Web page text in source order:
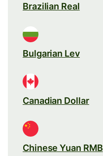
Brazilian Real
Bulgarian Lev
Canadian Dollar
Chinese Yuan RMB